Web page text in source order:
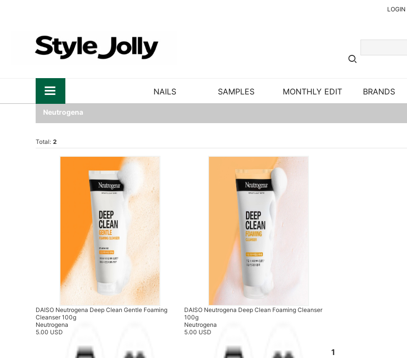
LOGIN
NAILS SAMPLES MONTHLY EDIT BRANDS
Neutrogena
Total: 2
DAISO Neutrogena Deep Clean Gentle Foaming
Cleanser 100g
Neutrogena
5.00 USD
DAISO Neutrogena Deep Clean Foaming Cleanser
100g
Neutrogena
5.00 USD
1